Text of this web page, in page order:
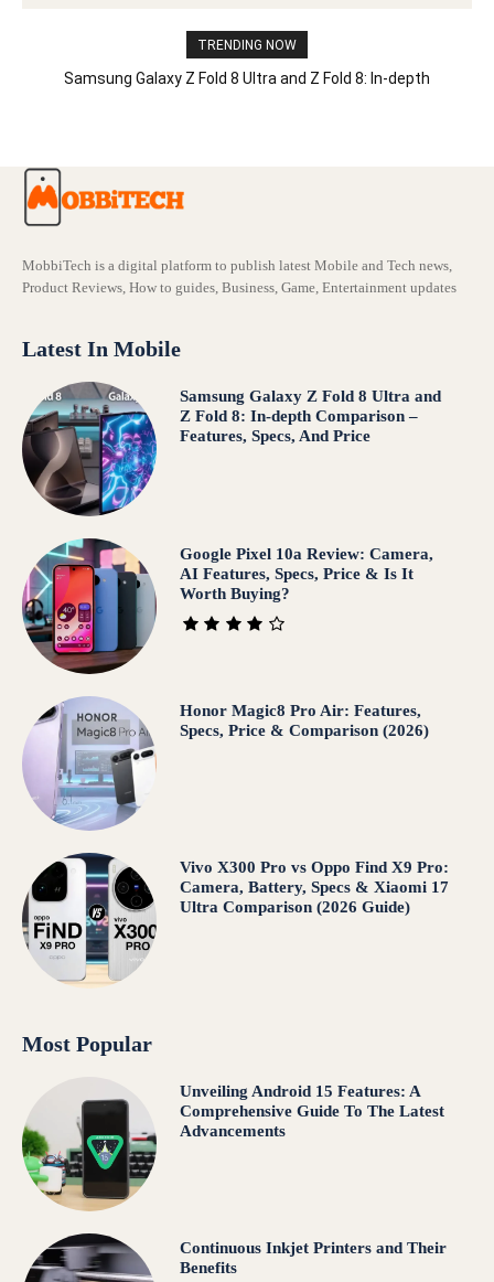
TRENDING NOW
Samsung Galaxy Z Fold 8 Ultra and Z Fold 8: In-depth
MobbiTech is a digital platform to publish latest Mobile and Tech news,
Product Reviews, How to guides, Business, Game, Entertainment updates
Latest In Mobile
Samsung Galaxy Z Fold 8 Ultra and
Z Fold 8: In-depth Comparison –
Features, Specs, And Price
Google Pixel 10a Review: Camera,
AI Features, Specs, Price & Is It
Worth Buying?
Honor Magic8 Pro Air: Features,
Specs, Price & Comparison (2026)
Vivo X300 Pro vs Oppo Find X9 Pro:
Camera, Battery, Specs & Xiaomi 17
Ultra Comparison (2026 Guide)
Most Popular
Unveiling Android 15 Features: A
Comprehensive Guide To The Latest
Advancements
Continuous Inkjet Printers and Their
Benefits